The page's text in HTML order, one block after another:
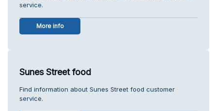
service.
More info
Sunes Street food
Find information about Sunes Street food customer
service.